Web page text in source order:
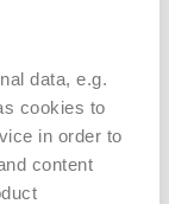
data, e.g.
cookies to
in order to
content
The Renfert